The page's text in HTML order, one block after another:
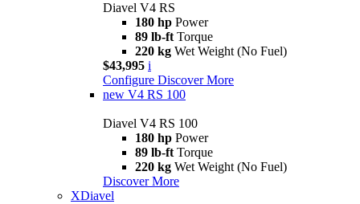
Diavel V4 RS
180 hp Power
89 lb-ft Torque
220 kg Wet Weight (No Fuel)
$43,995 i
Configure Discover More
new V4 RS 100
Diavel V4 RS 100
180 hp Power
89 lb-ft Torque
220 kg Wet Weight (No Fuel)
Discover More
XDiavel